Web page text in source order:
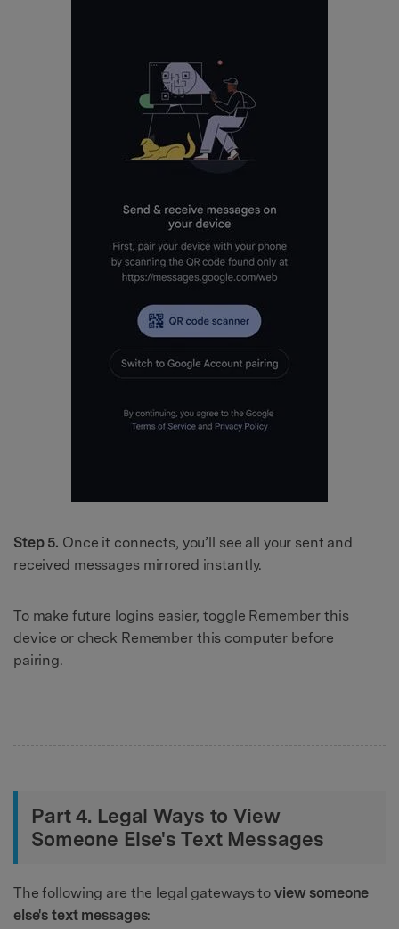
Step 5. Once it connects, you’ll see all your sent and
received messages mirrored instantly.
To make future logins easier, toggle Remember this
device or check Remember this computer before
pairing.
Part 4. Legal Ways to View
Someone Else's Text Messages
The following are the legal gateways to view someone
else's text messages: